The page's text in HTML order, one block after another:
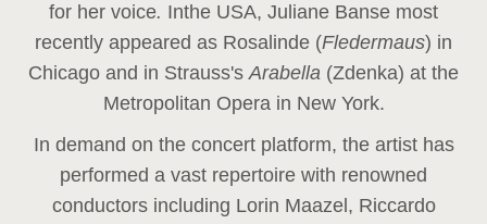
for her voice. Inthe USA, Juliane Banse most
recently appeared as Rosalinde (Fledermaus) in
Chicago and in Strauss'sArabella (Zdenka) at the
Metropolitan Opera in New York.
In demand on the concert platform, the artist has
performed a vast repertoire with renowned
conductors including Lorin Maazel, Riccardo